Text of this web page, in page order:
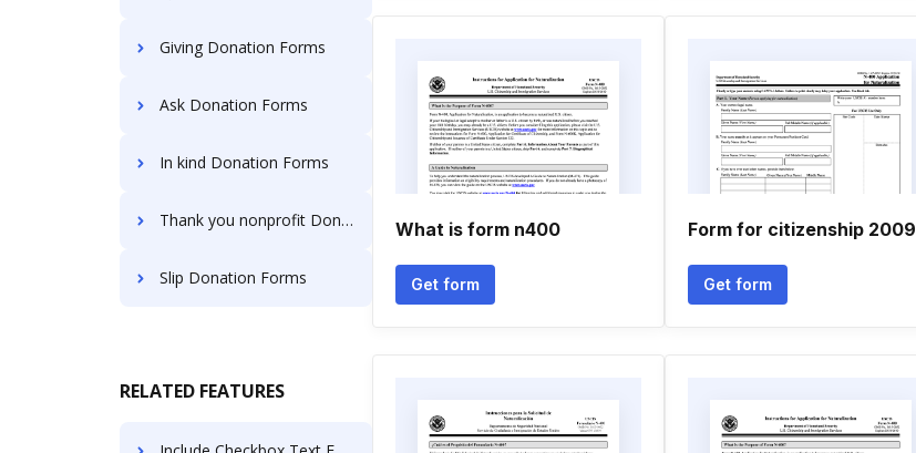
Giving Donation Forms
Ask Donation Forms
In kind Donation Forms
Thank you nonprofit Donation Forms
Slip Donation Forms
RELATED FEATURES
What is form n400
Get form
Form for citizenship 2009
Get form